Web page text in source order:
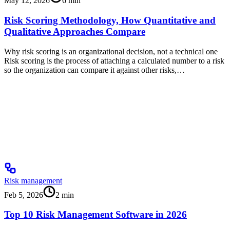
Risk Scoring Methodology, How Quantitative and
Qualitative Approaches Compare
Why risk scoring is an organizational decision, not a technical one
Risk scoring is the process of attaching a calculated number to a risk
so the organization can compare it against other risks,…
Risk management
Feb 5, 2026
2 min
Top 10 Risk Management Software in 2026